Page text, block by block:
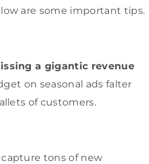
are some important tips.
a gigantic revenue
on seasonal ads falter
of customers.
tons of new